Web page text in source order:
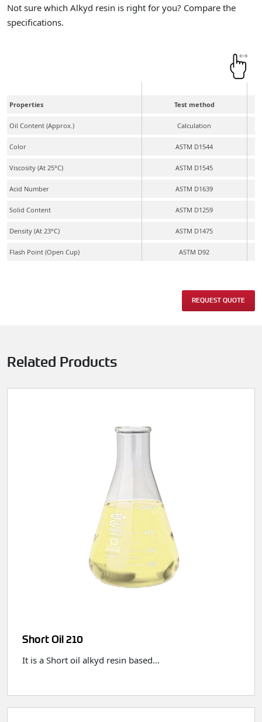
Not sure which Alkyd resin is right for you? Compare the
specifications.
Properties Test method
Oil Content (Approx.) Calculation
Color ASTM D1544
Viscosity (At 25°C) ASTM D1545
Acid Number ASTM D1639
Solid Content ASTM D1259
Density (At 23°C) ASTM D1475
Flash Point (Open Cup) ASTM D92
REQUEST QUOTE
Related Products
Short Oil 210
It is a Short oil alkyd resin based…